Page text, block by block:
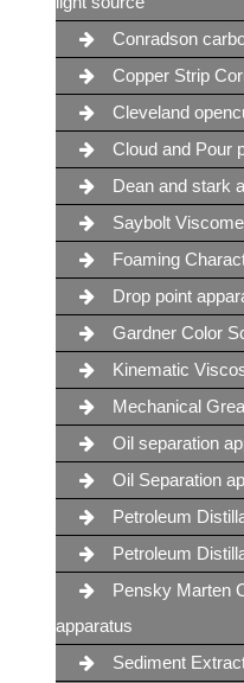
Conradson
Copper Strip
Cleveland
Cloud and Pour
Dean and stark
Saybolt
Foaming
Drop point
Gardner Color
Kinematic
Mechanical
Oil separation
Oil Separation
Petroleum
Petroleum
Pensky Marten
apparatus
Sediment